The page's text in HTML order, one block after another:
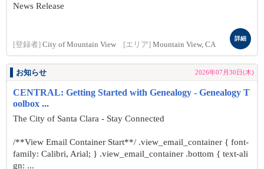
News Release
[登録者] City of Mountain View [エリア] Mountain View, CA
詳細
お知らせ 2026年07月30日(木)
CENTRAL: Getting Started with Genealogy - Genealogy T
oolbox ...
The City of Santa Clara - Stay Connected
/**View Email Container Start**/ .view_email_container { font-
family: Calibri, Arial; } .view_email_container .bottom { text-ali
gn: ...